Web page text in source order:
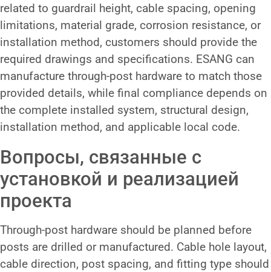
related to guardrail height, cable spacing, opening
limitations, material grade, corrosion resistance, or
installation method, customers should provide the
required drawings and specifications. ESANG can
manufacture through-post hardware to match those
provided details, while final compliance depends on
the complete installed system, structural design,
installation method, and applicable local code.
Вопросы, связанные с
установкой и реализацией
проекта
Through-post hardware should be planned before
posts are drilled or manufactured. Cable hole layout,
cable direction, post spacing, and fitting type should